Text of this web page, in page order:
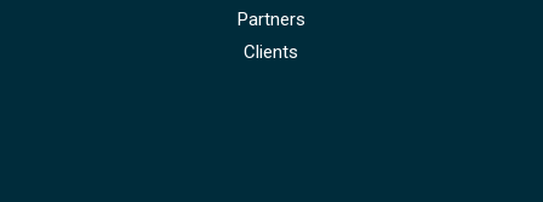
Partners
Clients